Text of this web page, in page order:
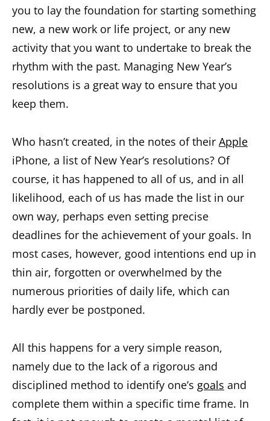
you to lay the foundation for starting something
new, a new work or life project, or any new
activity that you want to undertake to break the
rhythm with the past. Managing New Year’s
resolutions is a great way to ensure that you
keep them.
Who hasn’t created, in the notes of their Apple
iPhone, a list of New Year’s resolutions? Of
course, it has happened to all of us, and in all
likelihood, each of us has made the list in our
own way, perhaps even setting precise
deadlines for the achievement of your goals. In
most cases, however, good intentions end up in
thin air, forgotten or overwhelmed by the
numerous priorities of daily life, which can
hardly ever be postponed.
All this happens for a very simple reason,
namely due to the lack of a rigorous and
disciplined method to identify one’s goals and
complete them within a specific time frame. In